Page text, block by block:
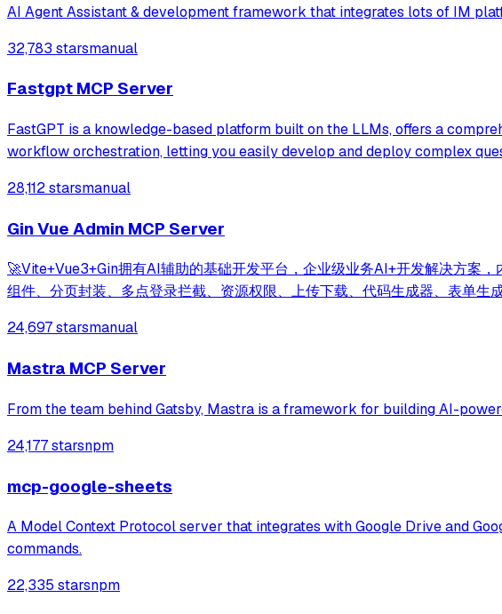
AI Agent Assistant & development framework that integrates lots of IM
32,783 starsmanual
Fastgpt MCP Server
FastGPT is a knowledge-based platform built on the LLMs, offers a
workflow orchestration, letting you easily develop and deploy complex
28,112 starsmanual
Gin Vue Admin MCP Server
🚀Vite+Vue3+Gin拥有AI辅助的基础开发平台，企业级业务AI+开发解决方案
组件、分页封装、多点登录拦截、资源权限、上传下载、代码生成器、表单生
24,697 starsmanual
Mastra MCP Server
From the team behind Gatsby, Mastra is a framework for building AI-
24,177 starsnpm
mcp-google-sheets
A Model Context Protocol server that integrates with Google Drive and
commands.
22,335 starsnpm